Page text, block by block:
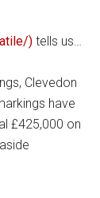
) tells us…
Clevedon
have
£425,000 on